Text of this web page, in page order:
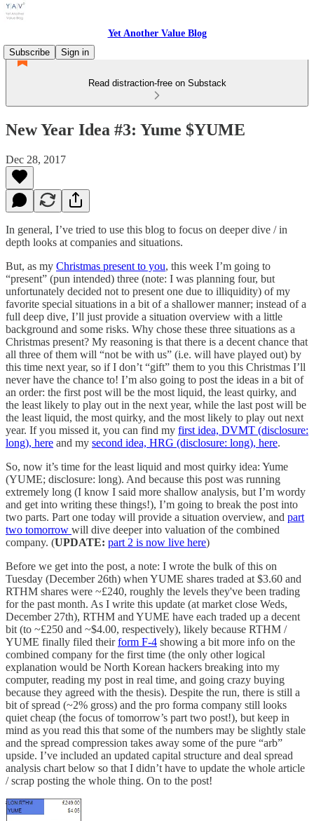
Yet Another Value Blog
Subscribe
Sign in
Read distraction-free on Substack
New Year Idea #3: Yume $YUME
Dec 28, 2017
In general, I’ve tried to use this blog to focus on deeper dive / in
depth looks at companies and situations.
But, as my Christmas present to you, this week I’m going to
“present” (pun intended) three (note: I was planning four, but
unfortunately decided not to present one due to illiquidity) of my
favorite special situations in a bit of a shallower manner; instead of a
full deep dive, I’ll just provide a situation overview with a little
background and some risks. Why chose these three situations as a
Christmas present? My reasoning is that there is a decent chance that
all three of them will “not be with us” (i.e. will have played out) by
this time next year, so if I don’t “gift” them to you this Christmas I’ll
never have the chance to! I’m also going to post the ideas in a bit of
an order: the first post will be the most liquid, the least quirky, and
the least likely to play out in the next year, while the last post will be
the least liquid, the most quirky, and the most likely to play out next
year. If you missed it, you can find my first idea, DVMT (disclosure:
long), here and my second idea, HRG (disclosure: long), here.
So, now it’s time for the least liquid and most quirky idea: Yume
(YUME; disclosure: long). And because this post was running
extremely long (I know I said more shallow analysis, but I’m wordy
and get into writing these things!), I’m going to break the post into
two parts. Part one today will provide a situation overview, and part
two tomorrow will dive deeper into valuation of the combined
company. (UPDATE: part 2 is now live here)
Before we get into the post, a note: I wrote the bulk of this on
Tuesday (December 26th) when YUME shares traded at $3.60 and
RTHM shares were ~£240, roughly the levels they've been trading
for the past month. As I write this update (at market close Weds,
December 27th), RTHM and YUME have each traded up a decent
bit (to ~£250 and ~$4.00, respectively), likely because RTHM /
YUME finally filed theirform F-4 showing a bit more info on the
combined company for the first time (the only other logical
explanation would be North Korean hackers breaking into my
computer, reading my post in real time, and going crazy buying
because they agreed with the thesis). Despite the run, there is still a
bit of spread (~2% gross) and the pro forma company still looks
quiet cheap (the focus of tomorrow’s part two post!), but keep in
mind as you read this that some of the numbers may be slightly stale
and the spread compression takes away some of the pure “arb”
upside. I’ve included an updated capital structure and deal spread
analysis chart below so that I didn’t have to update the whole article
/ scrap posting the whole thing. On to the post!